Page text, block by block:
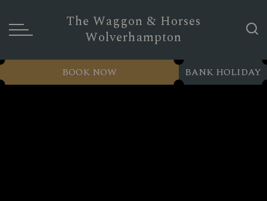
The Waggon & Horses
Wolverhampton
BANK HOLIDAY
BOOK NOW